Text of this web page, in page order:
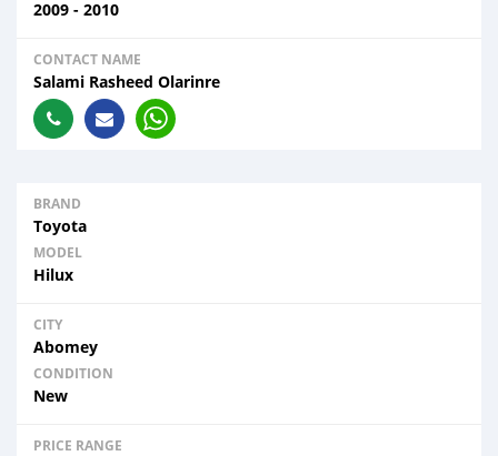
2009 - 2010
CONTACT NAME
Salami Rasheed Olarinre
BRAND
Toyota
MODEL
Hilux
CITY
Abomey
CONDITION
New
PRICE RANGE